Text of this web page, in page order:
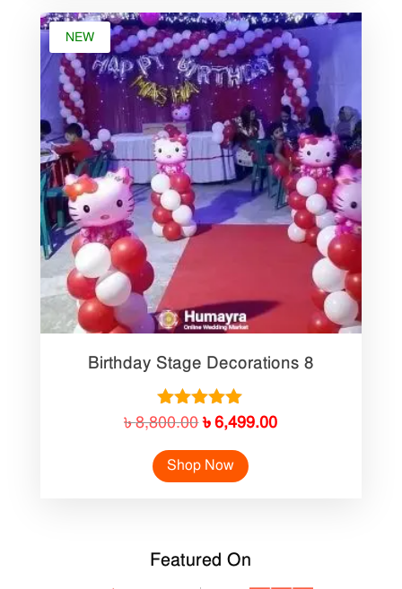
NEW
Birthday Stage Decorations 8
Rated
out of 5
৳8,800.00Original
price
was:
৳6,499.00Current
Shop Now
Featured On